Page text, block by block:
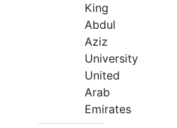
King
Abdul
Aziz
University
United
Arab
Emirates